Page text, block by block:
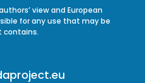
view and European
for any use that may be
contains.